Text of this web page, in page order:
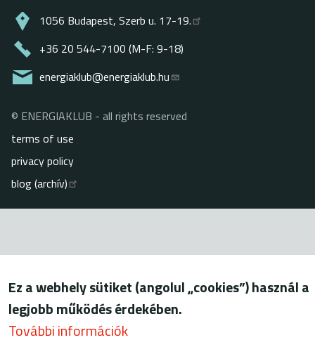
1056 Budapest, Szerb u. 17-19.
+36 20 544-7100 (M-F: 9-18)
energiaklub@energiaklub.hu
Lábléc
© ENERGIAKLUB - all rights reserved
terms of use
privacy policy
blog (archív)
Ez a webhely sütiket (angolul „cookies”) használ a
legjobb működés érdekében.
További információk